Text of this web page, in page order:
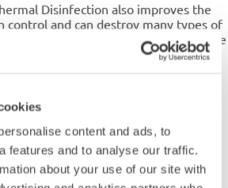
content and ads, to
features and to analyse our traffic.
about your use of our site with
Disinfection also improves the
control and can destroy many types of
for use in the Healthcare industry. The
when undertaking the
the risk of cross-contamination
health workers using the
Manual Thermal
out manual manually, it is incredibly